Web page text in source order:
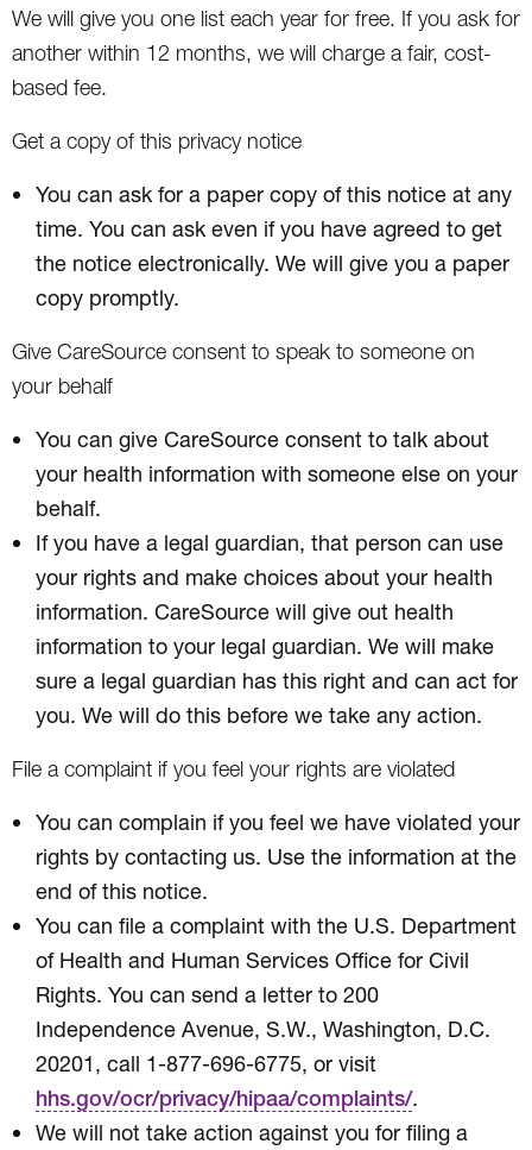
We will give you one list each year for free. If you ask for
another within 12 months, we will charge a fair, cost-
based fee.
Get a copy of this privacy notice
You can ask for a paper copy of this notice at any
time. You can ask even if you have agreed to get
the notice electronically. We will give you a paper
copy promptly.
Give CareSource consent to speak to someone on
your behalf
You can give CareSource consent to talk about
your health information with someone else on your
behalf.
If you have a legal guardian, that person can use
your rights and make choices about your health
information. CareSource will give out health
information to your legal guardian. We will make
sure a legal guardian has this right and can act for
you. We will do this before we take any action.
File a complaint if you feel your rights are violated
You can complain if you feel we have violated your
rights by contacting us. Use the information at the
end of this notice.
You can file a complaint with the U.S. Department
of Health and Human Services Office for Civil
Rights. You can send a letter to 200
Independence Avenue, S.W., Washington, D.C.
20201, call 1-877-696-6775, or visit
hhs.gov/ocr/privacy/hipaa/complaints/.
We will not take action against you for filing a